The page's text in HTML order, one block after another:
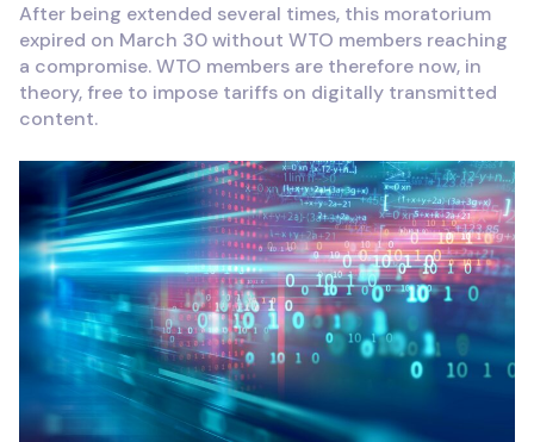
After being extended several times, this moratorium
expired on March 30 without WTO members reaching
a compromise. WTO members are therefore now, in
theory, free to impose tariffs on digitally transmitted
content.